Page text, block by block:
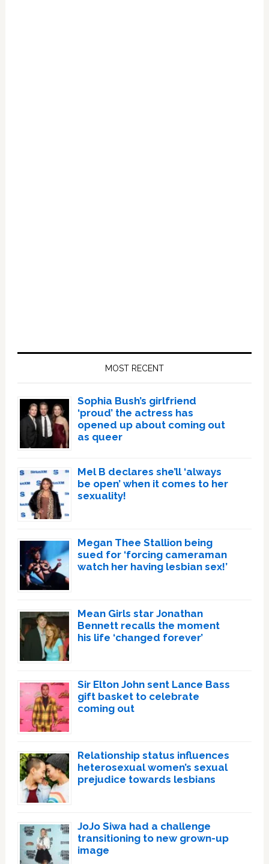
MOST RECENT
Sophia Bush’s girlfriend
‘proud’ the actress has
opened up about coming out
as queer
Mel B declares she’ll ‘always
be open’ when it comes to her
sexuality!
Megan Thee Stallion being
sued for ‘forcing cameraman
watch her having lesbian sex!’
Mean Girls star Jonathan
Bennett recalls the moment
his life ‘changed forever’
Sir Elton John sent Lance Bass
gift basket to celebrate
coming out
Relationship status influences
heterosexual women’s sexual
prejudice towards lesbians
JoJo Siwa had a challenge
transitioning to new grown-up
image